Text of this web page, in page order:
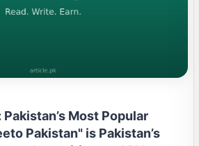
Most Popular
Pakistan" is Pakistan’s